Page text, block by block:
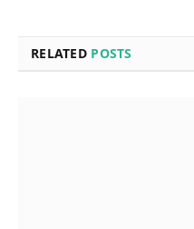
RELATED POSTS